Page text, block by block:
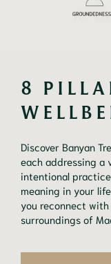
8
Discover Banyan
each addressing a
intentional
meaning in your
you reconnect
surroundings of